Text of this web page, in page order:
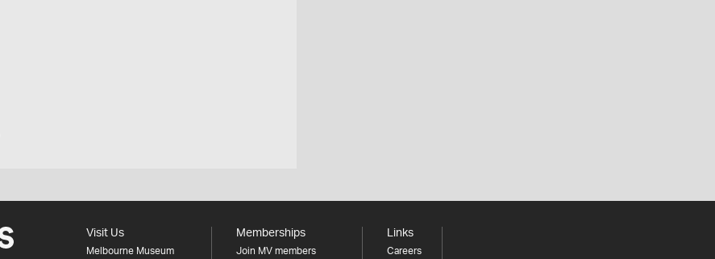
Visit Us
Melbourne Museum
Memberships
Join MV members
Links
Careers